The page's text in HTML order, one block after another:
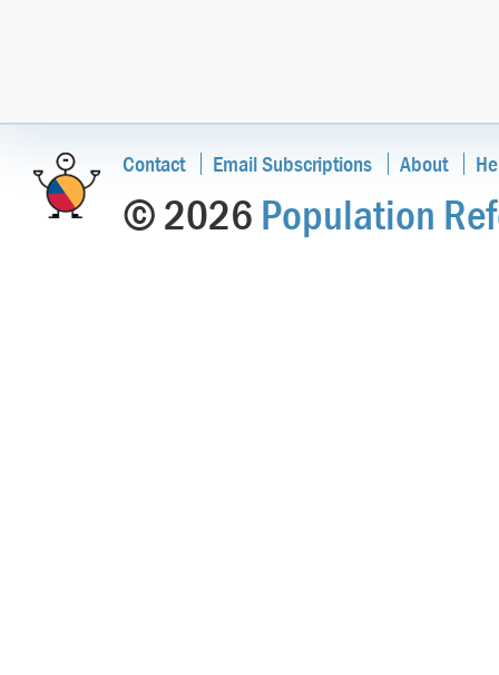
Contact Email Subscriptions About
© 2026 Population